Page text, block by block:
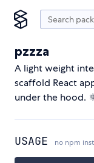
pzzza
A light weight
scaffold React
under the hood.
USAGE no npm